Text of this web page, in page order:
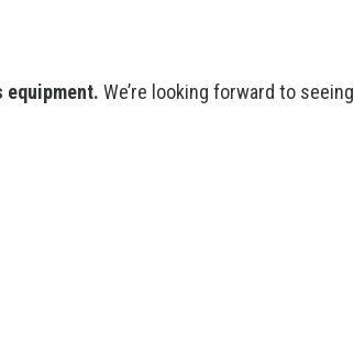
equipment. We’re looking forward to seeing